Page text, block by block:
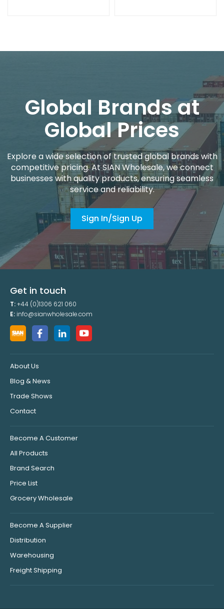
Global Brands at
Global Prices
Explore a wide selection of trusted global brands with
competitive pricing. At SIAN Wholesale, we connect
businesses with quality products, ensuring seamless
service and reliability.
Sign In/Sign Up
Get in touch
T:+44 (0)1306 621 060
E: info@sianwholesale.com
About Us
Blog & News
Trade Shows
Contact
Become A Customer
All Products
Brand Search
Price List
Grocery Wholesale
Become A Supplier
Distribution
Warehousing
Freight Shipping